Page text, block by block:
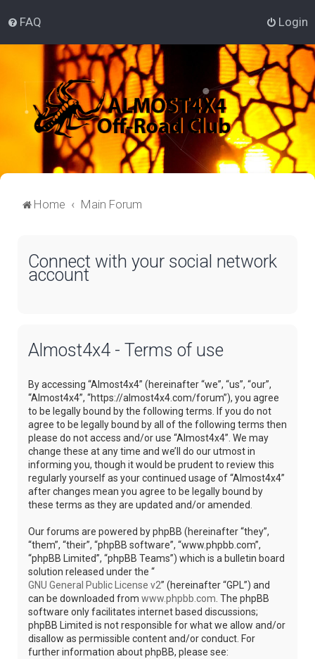
FAQ Login
Home Main Forum
Connect with your social network
account
Almost4x4 - Terms of use
By accessing “Almost4x4” (hereinafter “we”, “us”, “our”,
“Almost4x4”, “https://almost4x4.com/forum”), you agree
to be legally bound by the following terms. If you do not
agree to be legally bound by all of the following terms then
please do not access and/or use “Almost4x4”. We may
change these at any time and we’ll do our utmost in
informing you, though it would be prudent to review this
regularly yourself as your continued usage of “Almost4x4”
after changes mean you agree to be legally bound by
these terms as they are updated and/or amended.
Our forums are powered by phpBB (hereinafter “they”,
“them”, “their”, “phpBB software”, “www.phpbb.com”,
“phpBB Limited”, “phpBB Teams”) which is a bulletin board
solution released under the “
GNU General Public License v2” (hereinafter “GPL”) and
can be downloaded from www.phpbb.com. The phpBB
software only facilitates internet based discussions;
phpBB Limited is not responsible for what we allow and/or
disallow as permissible content and/or conduct. For
further information about phpBB, please see: